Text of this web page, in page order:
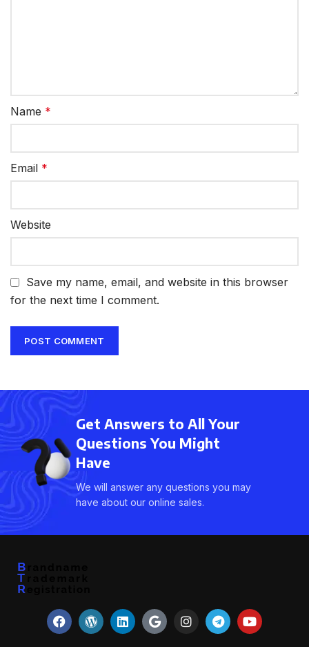
Name *
Email *
Website
Save my name, email, and website in this browser
for the next time I comment.
Get Answers to All Your
Questions You Might
Have
We will answer any questions you may
have about our online sales.